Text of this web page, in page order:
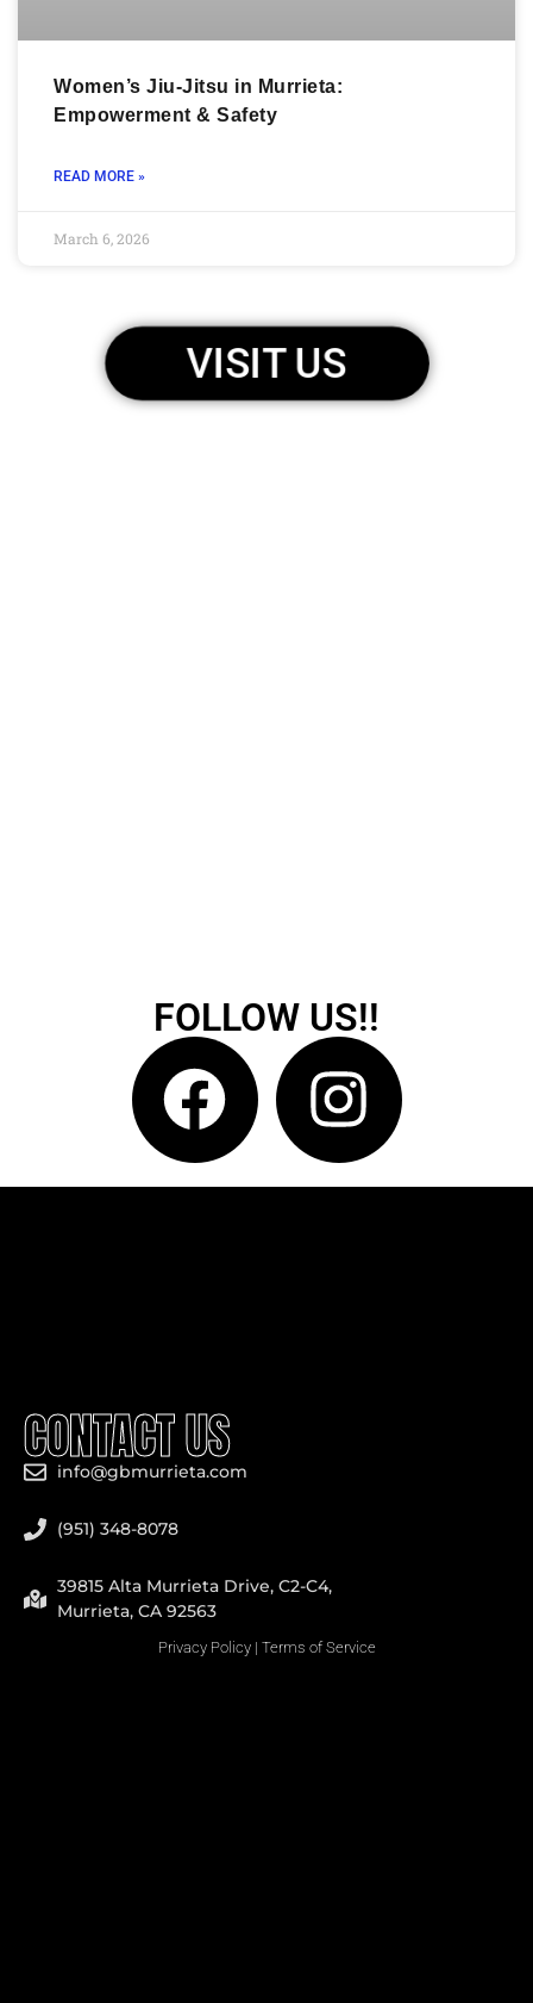
Women’s Jiu-Jitsu in Murrieta:
Empowerment & Safety
READ MORE »
March 6, 2026
VISIT US
FOLLOW US!!
CONTACT US
info@gbmurrieta.com
(951) 348-8078
39815 Alta Murrieta Drive, C2-C4,
Murrieta, CA 92563
Privacy Policy| Terms of Service